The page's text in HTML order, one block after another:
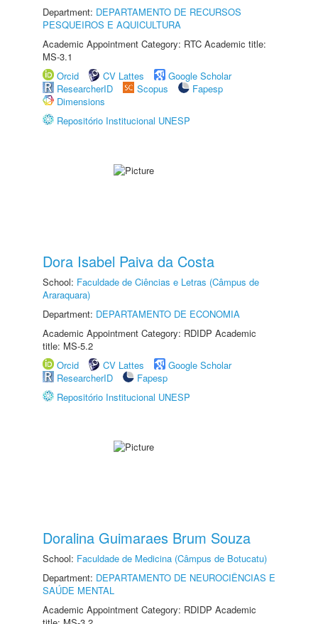
Department: DEPARTAMENTO DE RECURSOS
PESQUEIROS E AQUICULTURA
Academic Appointment Category: RTC Academic title:
MS-3.1
Orcid
CV Lattes
Google Scholar
ResearcherID
Scopus
Fapesp
Dimensions
Repositório Institucional UNESP
Dora Isabel Paiva da Costa
School: Faculdade de Ciências e Letras (Câmpus de
Araraquara)
Department: DEPARTAMENTO DE ECONOMIA
Academic Appointment Category: RDIDP Academic
title: MS-5.2
Orcid
CV Lattes
Google Scholar
ResearcherID
Fapesp
Repositório Institucional UNESP
Doralina Guimaraes Brum Souza
School: Faculdade de Medicina (Câmpus de Botucatu)
Department: DEPARTAMENTO DE NEUROCIÊNCIAS E
SAÚDE MENTAL
Academic Appointment Category: RDIDP Academic